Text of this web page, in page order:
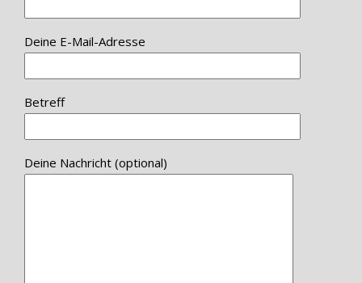
Deine E-Mail-Adresse
Betreff
Deine Nachricht (optional)